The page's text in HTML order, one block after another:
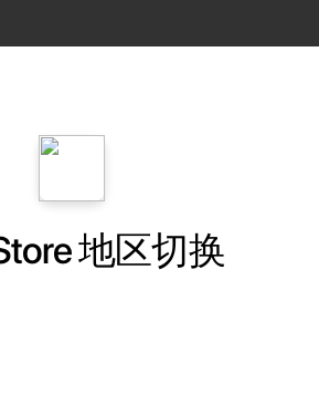
地区切换